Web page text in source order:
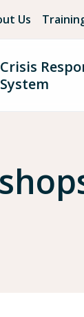
Us
Crisis
System